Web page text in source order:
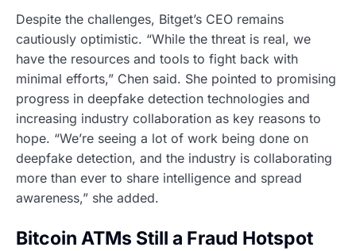
Despite the challenges, Bitget’s CEO remains
cautiously optimistic. “While the threat is real, we
have the resources and tools to fight back with
minimal efforts,” Chen said. She pointed to promising
progress in deepfake detection technologies and
increasing industry collaboration as key reasons to
hope. “We’re seeing a lot of work being done on
deepfake detection, and the industry is collaborating
more than ever to share intelligence and spread
awareness,” she added.
Bitcoin ATMs Still a Fraud Hotspot